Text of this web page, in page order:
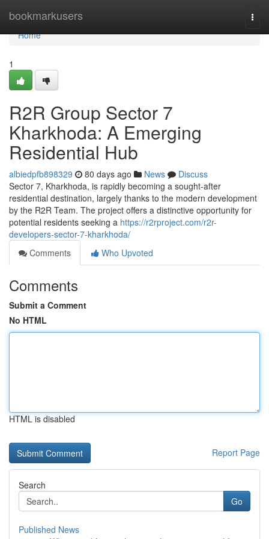
bookmarkusers
Home
Home
1
R2R Group Sector 7
Kharkhoda: A Emerging
Residential Hub
albiedpfb898329 80 days ago News
Discuss
Sector 7, Kharkhoda, is rapidly becoming a sought-after
residential destination, largely thanks to the modern development
by the R2R Team. The project offers a distinctive opportunity for
potential residents seeking a https://r2rproject.com/r2r-
developers-sector-7-kharkhoda/
Comments
Who Upvoted
Comments
Submit a Comment
No HTML
HTML is disabled
Report Page
Search
Go
Published News